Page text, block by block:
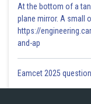
At the bottom of a
plane mirror. A small
https://
and-ap
Eamcet 2025